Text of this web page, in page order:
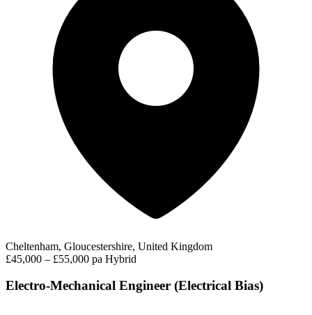
Cheltenham, Gloucestershire, United Kingdom
£45,000 – £55,000 pa Hybrid
Electro-Mechanical Engineer (Electrical Bias)